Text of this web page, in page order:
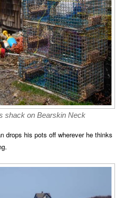
shack on Bearskin Neck
drops his pots off wherever he thinks